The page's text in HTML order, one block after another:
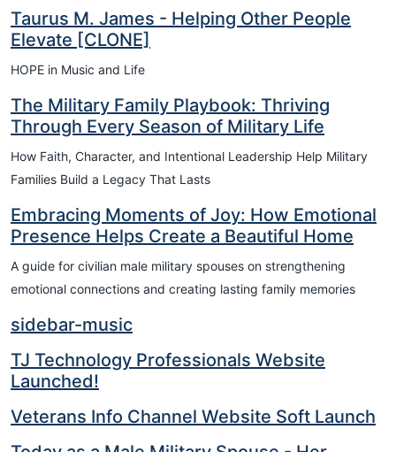
Taurus M. James - Helping Other People
Elevate [CLONE]
HOPE in Music and Life
The Military Family Playbook: Thriving
Through Every Season of Military Life
How Faith, Character, and Intentional Leadership Help Military
Families Build a Legacy That Lasts
Embracing Moments of Joy: How Emotional
Presence Helps Create a Beautiful Home
A guide for civilian male military spouses on strengthening
emotional connections and creating lasting family memories
sidebar-music
TJ Technology Professionals Website
Launched!
Veterans Info Channel Website Soft Launch